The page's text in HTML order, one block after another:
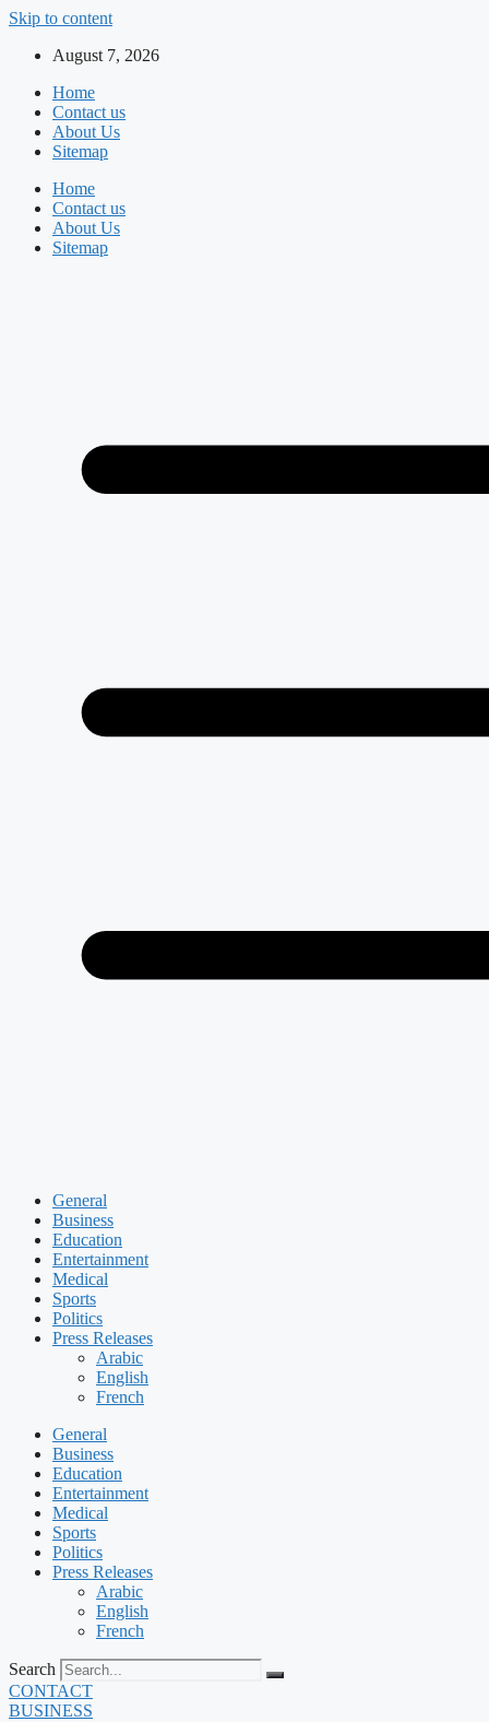
Skip to content
August 7, 2026
Home
Contact us
About Us
Sitemap
Home
Contact us
About Us
Sitemap
General
Business
Education
Entertainment
Medical
Sports
Politics
Press Releases
Arabic
English
French
General
Business
Education
Entertainment
Medical
Sports
Politics
Press Releases
Arabic
English
French
Search
CONTACT
BUSINESS